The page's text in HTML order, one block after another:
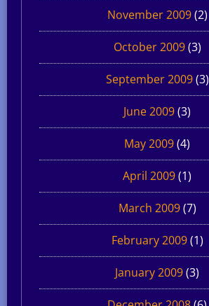
November 2009(2)
October 2009(3)
September 2009(3)
June 2009(3)
May 2009(4)
April 2009(1)
March 2009(7)
February 2009(1)
January 2009(3)